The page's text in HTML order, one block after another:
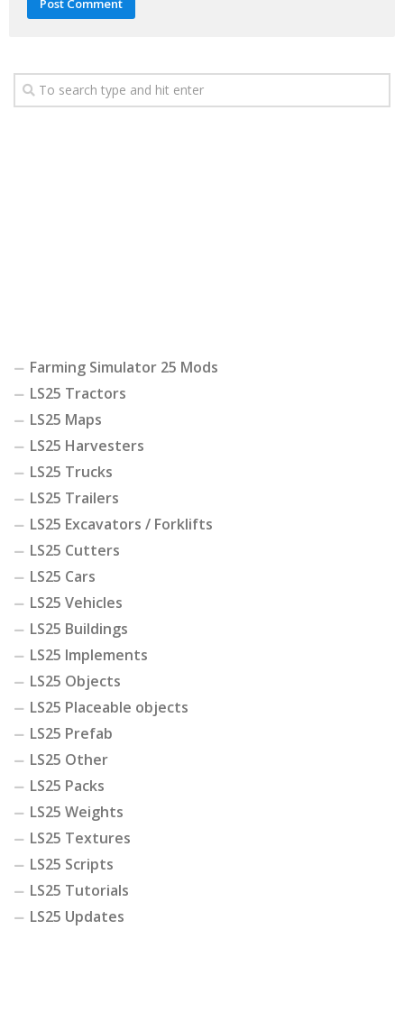
Farming Simulator 25 Mods
LS25 Tractors
LS25 Maps
LS25 Harvesters
LS25 Trucks
LS25 Trailers
LS25 Excavators / Forklifts
LS25 Cutters
LS25 Cars
LS25 Vehicles
LS25 Buildings
LS25 Implements
LS25 Objects
LS25 Placeable objects
LS25 Prefab
LS25 Other
LS25 Packs
LS25 Weights
LS25 Textures
LS25 Scripts
LS25 Tutorials
LS25 Updates